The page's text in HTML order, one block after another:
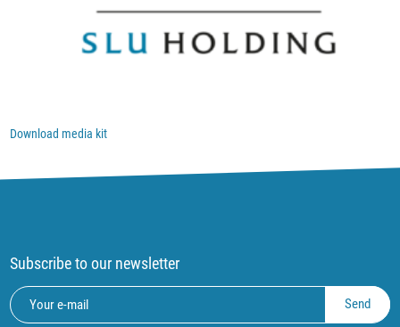
Download media kit
Subscribe to our newsletter